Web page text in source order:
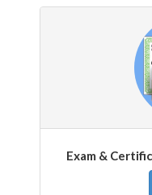
Exam &